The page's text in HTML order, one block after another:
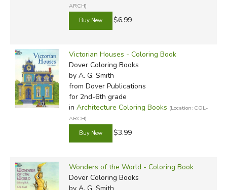
ARCH)
$6.99
Victorian Houses - Coloring Book
Dover Coloring Books
by A. G. Smith
from Dover Publications
for 2nd-6th grade
in Architecture Coloring Books (Location: COL-
ARCH)
$3.99
Wonders of the World - Coloring Book
Dover Coloring Books